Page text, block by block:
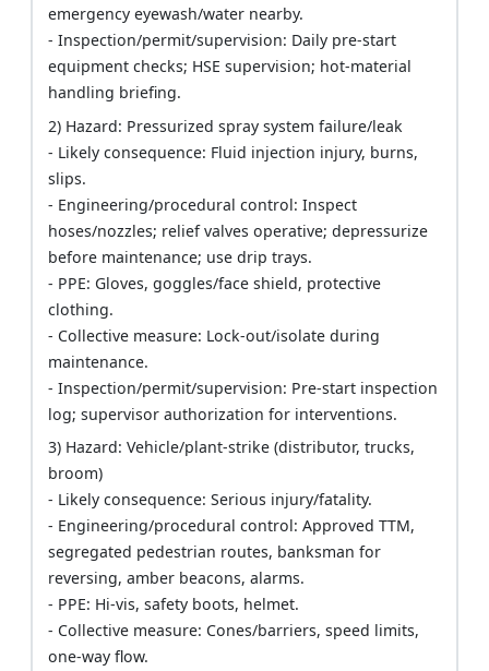
emergency eyewash/water nearby.
- Inspection/permit/supervision: Daily pre-start
equipment checks; HSE supervision; hot-material
handling briefing.
2) Hazard: Pressurized spray system failure/leak
- Likely consequence: Fluid injection injury, burns,
slips.
- Engineering/procedural control: Inspect
hoses/nozzles; relief valves operative; depressurize
before maintenance; use drip trays.
- PPE: Gloves, goggles/face shield, protective
clothing.
- Collective measure: Lock-out/isolate during
maintenance.
- Inspection/permit/supervision: Pre-start inspection
log; supervisor authorization for interventions.
3) Hazard: Vehicle/plant-strike (distributor, trucks,
broom)
- Likely consequence: Serious injury/fatality.
- Engineering/procedural control: Approved TTM,
segregated pedestrian routes, banksman for
reversing, amber beacons, alarms.
- PPE: Hi-vis, safety boots, helmet.
- Collective measure: Cones/barriers, speed limits,
one-way flow.